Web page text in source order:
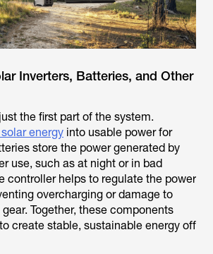
Inverters, Batteries, and Other
the first part of the system.
energy into usable power for
store the power generated by
use, such as at night or in bad
controller helps to regulate the power
overcharging or damage to
Together, these components
create stable, sustainable energy off